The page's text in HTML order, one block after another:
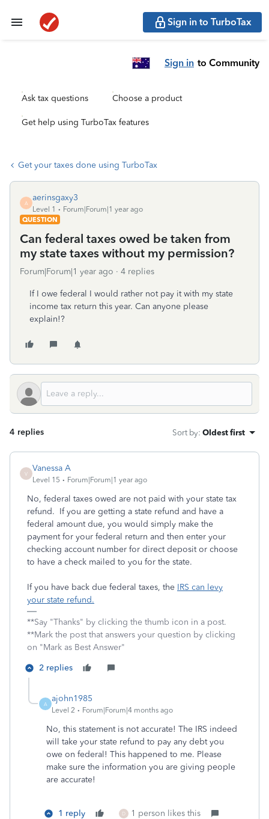
Sign in to TurboTax
Sign in to Community
Ask tax questions Choose a product
Get help using TurboTax features
Get your taxes done using TurboTax
A
aerinsgaxy3
Level 1
Forum|Forum|1 year ago
QUESTION
Can federal taxes owed be taken from
my state taxes without my permission?
Forum|Forum|1 year ago 4 replies
If I owe federal I would rather not pay it with my state
income tax return this year. Can anyone please
explain!?
4 replies Sort by: Oldest first
V
Vanessa A
Level 15 Forum|Forum|1 year ago
No, federal taxes owed are not paid with your state tax
refund. If you are getting a state refund and have a
federal amount due, you would simply make the
payment for your federal return and then enter your
checking account number for direct deposit or choose
to have a check mailed to you for the state.
If you have back due federal taxes, the IRS can levy
your state refund.
**Say "Thanks" by clicking the thumb icon in a post.
**Mark the post that answers your question by clicking
on "Mark as Best Answer"
2 replies
A
ajohn1985
Level 2 Forum|Forum|4 months ago
No, this statement is not accurate! The IRS indeed
will take your state refund to pay any debt you
owe on federal! This happened to me. Please
make sure the information you are giving people
are accurate!
1 reply D 1 person likes this